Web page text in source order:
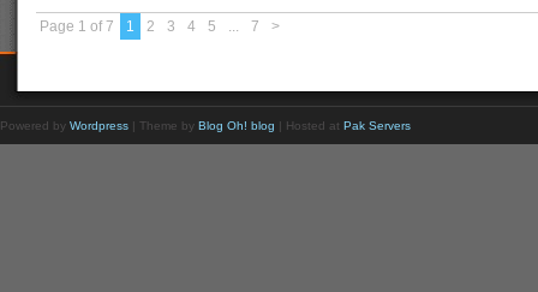
Page 1 of 7 1 2 3 4 5 ... 7 >
Powered by Wordpress | Theme by Blog Oh! blog | Hosted at Pak Servers